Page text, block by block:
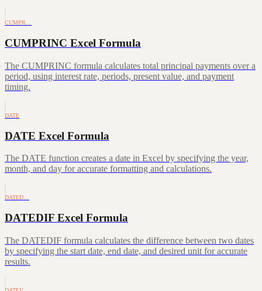
CUMPR…
CUMPRINC Excel Formula
The CUMPRINC formula calculates total principal payments over a
period, using interest rate, periods, present value, and payment
timing.
DATE
DATE Excel Formula
The DATE function creates a date in Excel by specifying the year,
month, and day for accurate formatting and calculations.
DATED…
DATEDIF Excel Formula
The DATEDIF formula calculates the difference between two dates
by specifying the start date, end date, and desired unit for accurate
results.